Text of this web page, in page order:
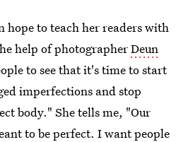
hope to teach her readers with
help of photographerDeun
to see that it's time to start
imperfections and stop
body." She tells me, "Our
to be perfect. I want people